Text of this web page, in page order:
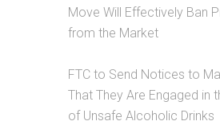
Move Will Effectively Ban
from the Market
FTC to Send Notices to
That They Are Engaged in
of Unsafe Alcoholic Drinks